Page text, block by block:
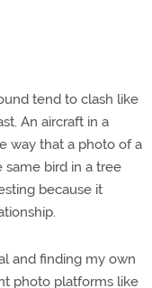
tend to clash like
An aircraft in a
way that a photo of a
same bird in a tree
because it
and finding my own
photo platforms like